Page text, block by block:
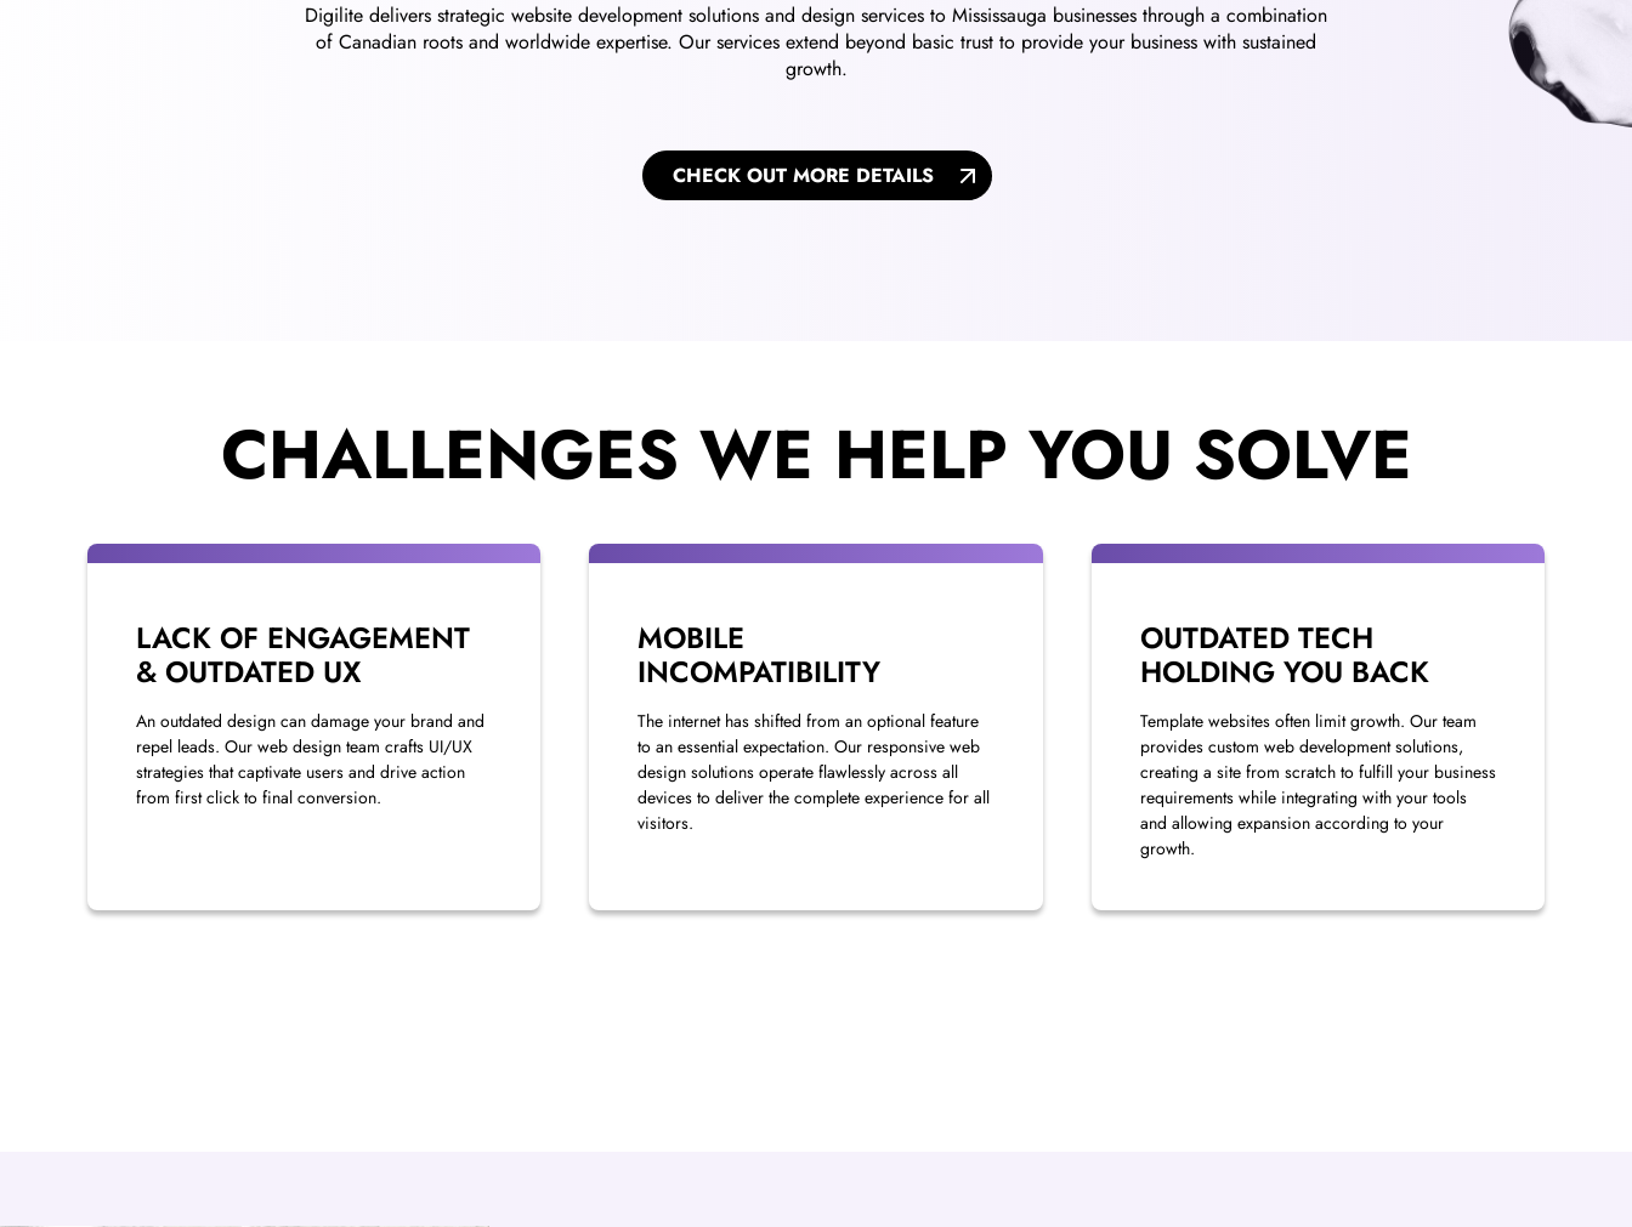
Digilite delivers strategic website development solutions and design services to Mississauga businesses through a combination
of Canadian roots and worldwide expertise. Our services extend beyond basic trust to provide your business with sustained
growth.
CHECK OUT MORE DETAILS
CHALLENGES WE HELP YOU SOLVE
LACK OF ENGAGEMENT
& OUTDATED UX
An outdated design can damage your brand and
repel leads. Our web design team crafts UI/UX
strategies that captivate users and drive action
from first click to final conversion.
MOBILE
INCOMPATIBILITY
The internet has shifted from an optional feature
to an essential expectation. Our responsive web
design solutions operate flawlessly across all
devices to deliver the complete experience for all
visitors.
OUTDATED TECH
HOLDING YOU BACK
Template websites often limit growth. Our team
provides custom web development solutions,
creating a site from scratch to fulfill your business
requirements while integrating with your tools
and allowing expansion according to your
growth.